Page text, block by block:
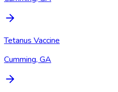
Tetanus Vaccine
Cumming, GA